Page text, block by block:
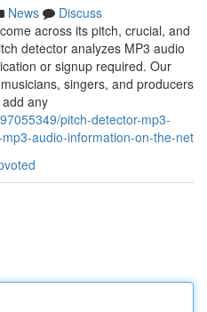
News
Discuss
across its pitch, crucial, and
detector analyzes MP3 audio
or signup required. Our
singers, and producers
any
pitch-detector-mp3-
audio-information-on-the-net